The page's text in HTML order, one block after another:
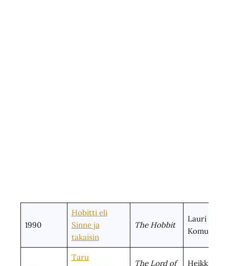
1990
Hobitti eli
Sinne ja
takaisin
The Hobbit
Lauri
Taru
The Lord of
Heikki